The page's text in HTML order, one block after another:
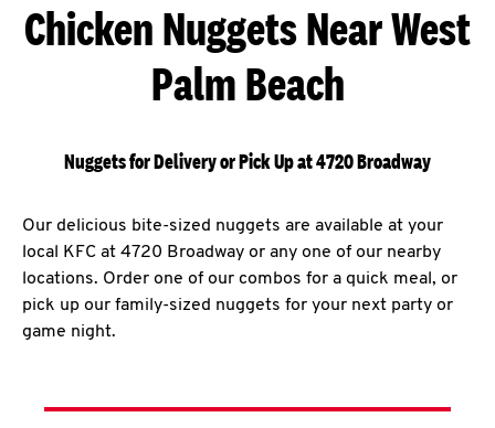
Chicken Nuggets Near West
Palm Beach
Nuggets for Delivery or Pick Up at 4720 Broadway
Our delicious bite-sized nuggets are available at your
local KFC at 4720 Broadway or any one of our nearby
locations. Order one of our combos for a quick meal, or
pick up our family-sized nuggets for your next party or
game night.